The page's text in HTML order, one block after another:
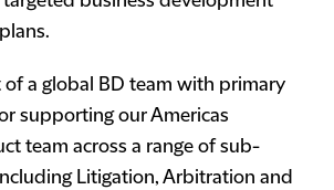
of a global BD team with primary
supporting our Americas
team across a range of sub-
Litigation, Arbitration and